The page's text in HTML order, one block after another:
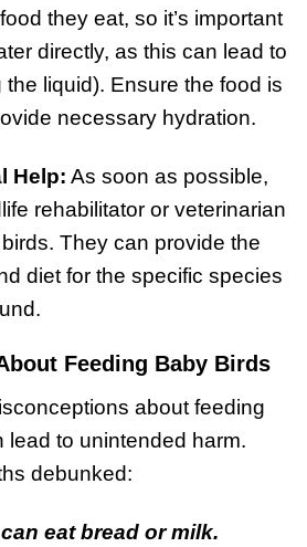
they eat, so it’s important
directly, as this can lead to
liquid). Ensure the food is
necessary hydration.
Help: As soon as possible,
rehabilitator or veterinarian
They can provide the
diet for the specific species
Feeding Baby Birds
about feeding
lead to unintended harm.
debunked:
eat bread or milk.